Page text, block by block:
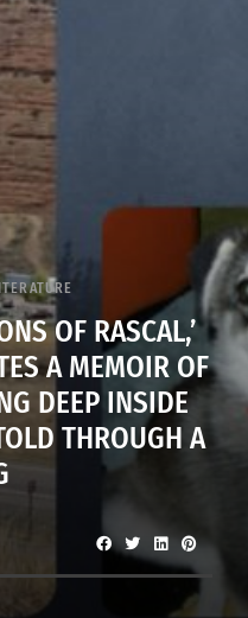
OF RASCAL,’
A MEMOIR OF
DEEP INSIDE
THROUGH A